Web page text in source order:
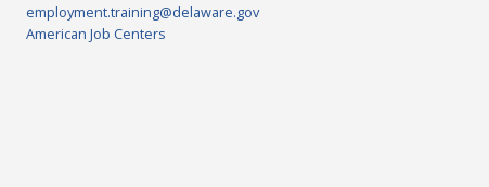
employment.training@delaware.gov
American Job Centers